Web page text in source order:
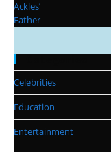
Categories
Celebrities
Education
Entertainment